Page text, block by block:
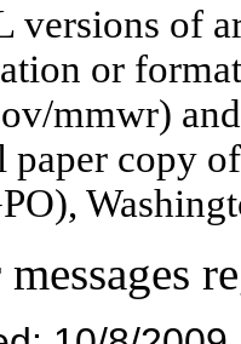
versions of
or
mmwr)
copy